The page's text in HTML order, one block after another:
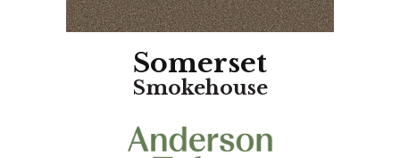
Somerset
Smokehouse